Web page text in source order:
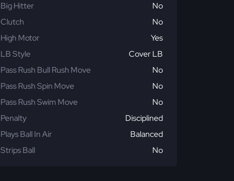
Big Hitter
No
Clutch
No
High Motor
Yes
LB Style
Cover LB
Pass Rush Bull Rush Move
No
Pass Rush Spin Move
No
Pass Rush Swim Move
No
Penalty
Disciplined
Plays Ball In Air
Balanced
Strips Ball
No